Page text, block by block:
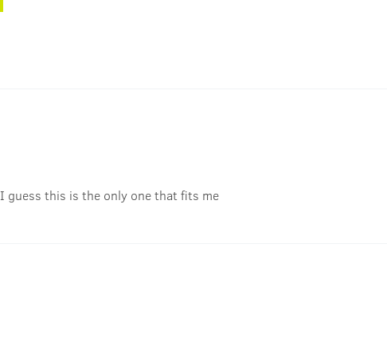
guess this is the only one that fits me